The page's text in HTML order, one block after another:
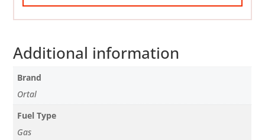
Additional information
Brand
Ortal
Fuel Type
Gas